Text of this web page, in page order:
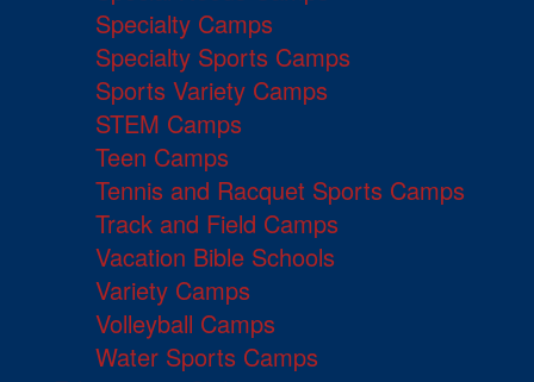
Specialty Camps
Specialty Sports Camps
Sports Variety Camps
STEM Camps
Teen Camps
Tennis and Racquet Sports Camps
Track and Field Camps
Vacation Bible Schools
Variety Camps
Volleyball Camps
Water Sports Camps